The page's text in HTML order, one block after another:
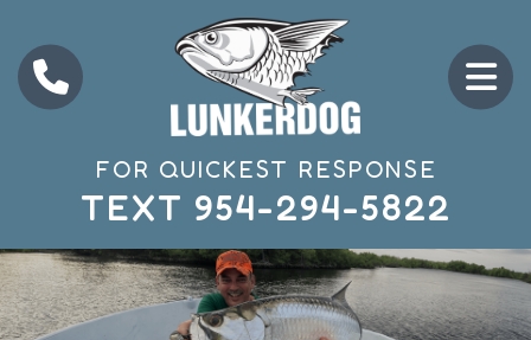
FOR QUICKEST RESPONSE
TEXT 954-294-5822